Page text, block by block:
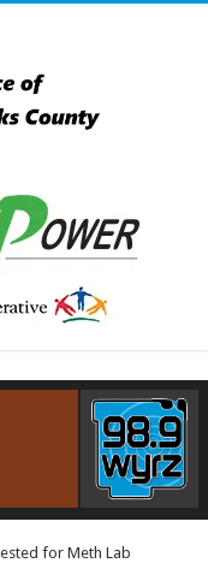
for Meth Lab